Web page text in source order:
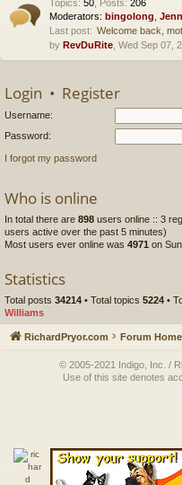
Topics: 50 Posts: 206
Moderators: bingolong
Last post: Welcome back,
by RevDuRite , Wed Sep 07,
Login • Register
Username:
Password:
I forgot my password
Who is online
In total there are 898 users online :: 3
users active over the past 5 minutes)
Most users ever online was 4971 on
Statistics
Total posts 34214 • Total topics 5224 •
Williams
RichardPryor.com Forum Home
© 2005-2021 Indigo, Inc. /
Use of this site denotes